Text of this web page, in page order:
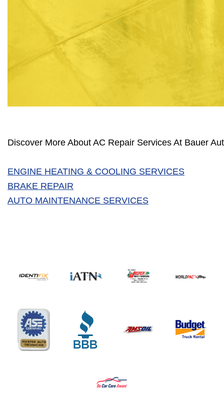
Discover More About AC Repair Services At Bauer
ENGINE HEATING & COOLING SERVICES
BRAKE REPAIR
AUTO MAINTENANCE SERVICES